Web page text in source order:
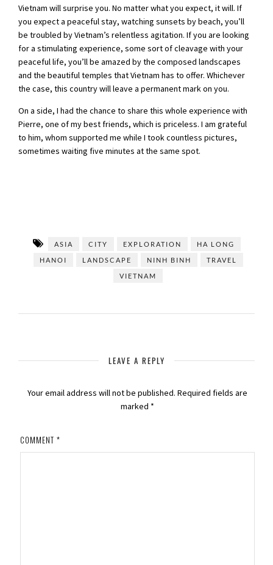
Vietnam will surprise you. No matter what you expect, it will. If
you expect a peaceful stay, watching sunsets by beach, you’ll
be troubled by Vietnam’s relentless agitation. If you are looking
for a stimulating experience, some sort of cleavage with your
peaceful life, you’ll be amazed by the composed landscapes
and the beautiful temples that Vietnam has to offer. Whichever
the case, this country will leave a permanent mark on you.
On a side, I had the chance to share this whole experience with
Pierre, one of my best friends, which is priceless. I am grateful
to him, whom supported me while I took countless pictures,
sometimes waiting five minutes at the same spot.
ASIA CITY EXPLORATION
HA LONG
HANOI
LANDSCAPE NINH BINH
TRAVEL
VIETNAM
LEAVE A REPLY
Your email address will not be published. Required fields are
marked *
COMMENT *